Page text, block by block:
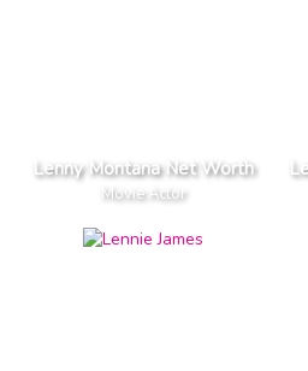
Lenny Montana Net Worth
Movie Actor